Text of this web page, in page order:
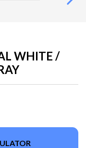
WHITE /